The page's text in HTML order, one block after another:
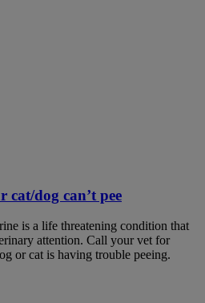
dog can’t pee
is a life threatening condition that
attention. Call your vet for
or cat is having trouble peeing.